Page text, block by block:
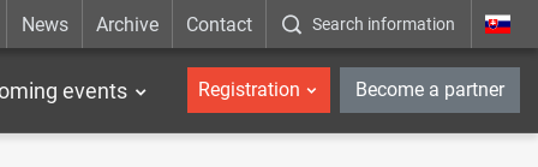
News Archive Contact Search information _en
events Registration Become a partner